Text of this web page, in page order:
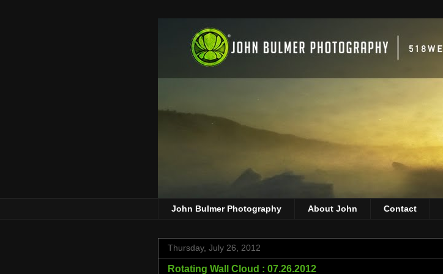
John Bulmer Photography About John Contact
Thursday, July 26, 2012
Rotating Wall Cloud : 07.26.2012